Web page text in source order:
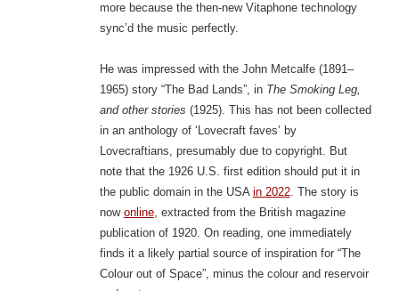
more because the then-new Vitaphone technology
sync’d the music perfectly.
He was impressed with the John Metcalfe (1891–
1965) story “The Bad Lands”, in The Smoking Leg,
and other stories (1925). This has not been collected
in an anthology of ‘Lovecraft faves’ by
Lovecraftians, presumably due to copyright. But
note that the 1926 U.S. first edition should put it in
the public domain in the USA in 2022. The story is
now online, extracted from the British magazine
publication of 1920. On reading, one immediately
finds it a likely partial source of inspiration for “The
Colour out of Space”, minus the colour and reservoir